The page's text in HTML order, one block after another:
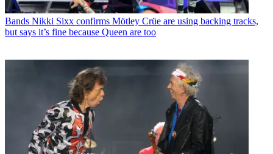
Bands Nikki Sixx confirms Mötley Crüe are using backing tracks,
but says it’s fine because Queen are too